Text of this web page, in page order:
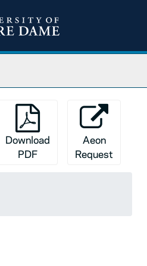
Download
PDF
Aeon
Request